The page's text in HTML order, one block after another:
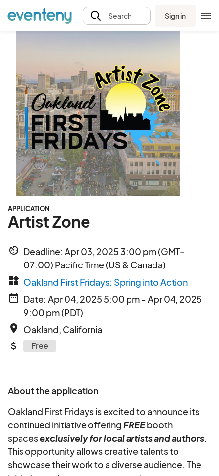
Search Sign in
APPLICATION
Artist Zone
av_timer Deadline: Apr 03, 2025 3:00 pm (GMT-
07:00) Pacific Time (US & Canada)
widgets Oakland First Fridays: Spring into Action
date_range Date: Apr 04, 2025 5:00 pm - Apr 04, 2025
9:00 pm (PDT)
place Oakland, California
attach_money Free
About the application
Oakland First Fridays is excited to announce its
continued initiative offeringFREEbooth
spacesexclusively for local artists and authors.
This opportunity allows creative talents to
showcase their work to a diverse audience. The